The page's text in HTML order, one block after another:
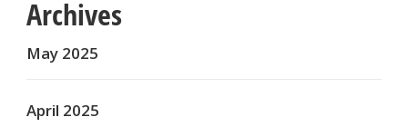
Archives
May 2025
April 2025